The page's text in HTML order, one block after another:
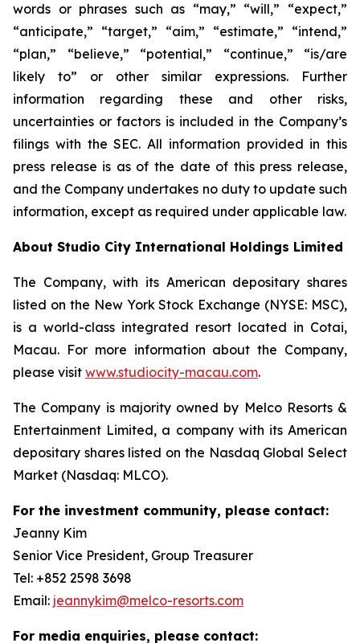
words or phrases such as “may,” “will,” “expect,”
“anticipate,” “target,” “aim,” “estimate,” “intend,”
“plan,” “believe,” “potential,” “continue,” “is/are
likely to” or other similar expressions. Further
information regarding these and other risks,
uncertainties or factors is included in the Company’s
filings with the SEC. All information provided in this
press release is as of the date of this press release,
and the Company undertakes no duty to update such
information, except as required under applicable law.
About Studio City International Holdings Limited
The Company, with its American depositary shares
listed on the New York Stock Exchange (NYSE: MSC),
is a world-class integrated resort located in Cotai,
Macau. For more information about the Company,
please visit www.studiocity-macau.com.
The Company is majority owned by Melco Resorts &
Entertainment Limited, a company with its American
depositary shares listed on the Nasdaq Global Select
Market (Nasdaq: MLCO).
For the investment community, please contact:
Jeanny Kim
Senior Vice President, Group Treasurer
Tel: +852 2598 3698
Email: jeannykim@melco-resorts.com
For media enquiries, please contact: